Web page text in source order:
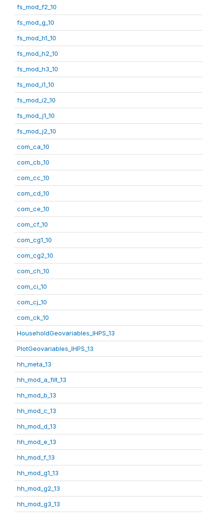
fs_mod_f2_10
fs_mod_g_10
fs_mod_h1_10
fs_mod_h2_10
fs_mod_h3_10
fs_mod_i1_10
fs_mod_i2_10
fs_mod_j1_10
fs_mod_j2_10
com_ca_10
com_cb_10
com_cc_10
com_cd_10
com_ce_10
com_cf_10
com_cg1_10
com_cg2_10
com_ch_10
com_ci_10
com_cj_10
com_ck_10
HouseholdGeovariables_IHPS_13
PlotGeovariables_IHPS_13
hh_meta_13
hh_mod_a_filt_13
hh_mod_b_13
hh_mod_c_13
hh_mod_d_13
hh_mod_e_13
hh_mod_f_13
hh_mod_g1_13
hh_mod_g2_13
hh_mod_g3_13